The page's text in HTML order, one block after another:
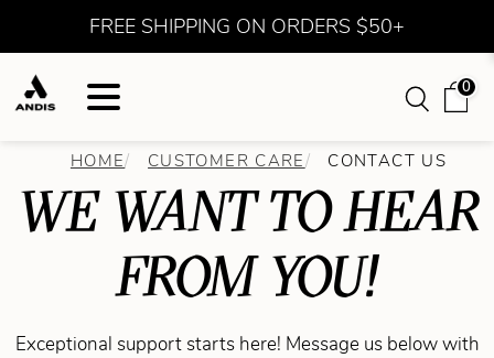
FREE SHIPPING ON ORDERS $50+
0
HOME CUSTOMER CARE CONTACT US
WE WANT TO HEAR
FROM YOU!
Exceptional support starts here! Message us below with